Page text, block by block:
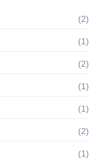
(2)
(1)
(2)
(1)
(1)
(2)
(1)